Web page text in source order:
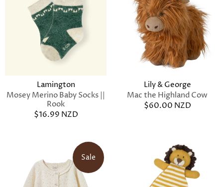
Lamington
Mosey Merino Baby Socks ||
Rook
$16.99 NZD
Lily & George
Mac the Highland Cow
$60.00 NZD
Sale